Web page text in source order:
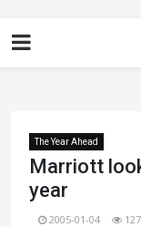
The Year Ahead
Marriott
year
2005-01-04